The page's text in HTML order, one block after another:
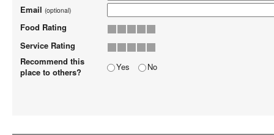
Email (optional)
Food Rating
Service Rating
Recommend this
place to others?
Yes No